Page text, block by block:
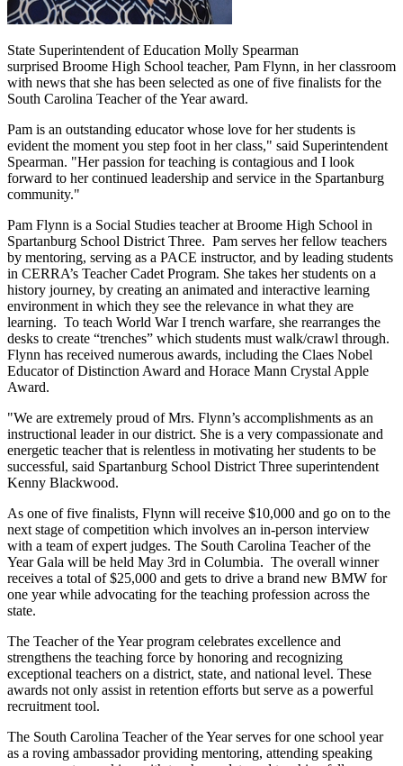
State Superintendent of Education Molly Spearman
surprised Broome High School teacher, Pam Flynn, in her classroom
with news that she has been selected as one of five finalists for the
South Carolina Teacher of the Year award.
Pam is an outstanding educator whose love for her students is
evident the moment you step foot in her class," said Superintendent
Spearman. "Her passion for teaching is contagious and I look
forward to her continued leadership and service in the Spartanburg
community."
Pam Flynn is a Social Studies teacher at Broome High School in
Spartanburg School District Three. Pam serves her fellow teachers
by mentoring, serving as a PACE instructor, and by leading students
in CERRA’s Teacher Cadet Program. She takes her students on a
history journey, by creating an animated and interactive learning
environment in which they see the relevance in what they are
learning. To teach World War I trench warfare, she rearranges the
desks to create “trenches” which students must walk/crawl through.
Flynn has received numerous awards, including the Claes Nobel
Educator of Distinction Award and Horace Mann Crystal Apple
Award.
"We are extremely proud of Mrs. Flynn’s accomplishments as an
instructional leader in our district. She is a very compassionate and
energetic teacher that is relentless in motivating her students to be
successful, said Spartanburg School District Three superintendent
Kenny Blackwood.
As one of five finalists, Flynn will receive $10,000 and go on to the
next stage of competition which involves an in-person interview
with a team of expert judges. The South Carolina Teacher of the
Year Gala will be held May 3rd in Columbia. The overall winner
receives a total of $25,000 and gets to drive a brand new BMW for
one year while advocating for the teaching profession across the
state.
The Teacher of the Year program celebrates excellence and
strengthens the teaching force by honoring and recognizing
exceptional teachers on a district, state, and national level. These
awards not only assist in retention efforts but serve as a powerful
recruitment tool.
The South Carolina Teacher of the Year serves for one school year
as a roving ambassador providing mentoring, attending speaking